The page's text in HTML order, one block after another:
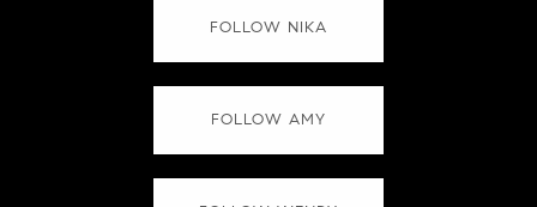
FOLLOW NIKA
FOLLOW AMY